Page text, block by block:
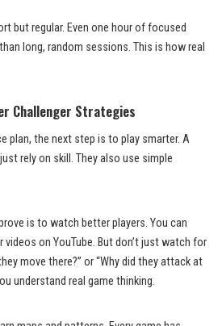
but regular. Even one hour of focused
long, random sessions. This is how real
Challenger Strategies
plan, the next step is to play smarter. A
rely on skill. They also use simple
is to watch better players. You can
on YouTube. But don’t just watch for
move there?” or “Why did they attack at
understand real game thinking.